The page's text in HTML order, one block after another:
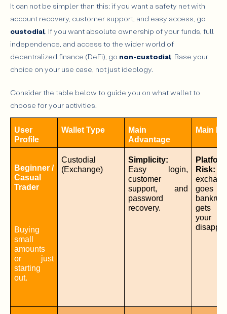
It can not be simpler than this: if you want a safety net with
account recovery, customer support, and easy access, go
custodial. If you want absolute ownership of your funds, full
independence, and access to the wider world of
decentralized finance (DeFi), go non-custodial. Base your
choice on your use case, not just ideology.
Consider the table below to guide you on what wallet to
choose for your activities.
User
Profile
Wallet Type
Main
Advantage
Main
Beginner /
Casual
Trader
Buying
small
amounts
or just
starting
out.
Custodial
(Exchange)
Simplicity:
Easy login,
customer
support, and
password
recovery.
Risk:
goes
gets
your